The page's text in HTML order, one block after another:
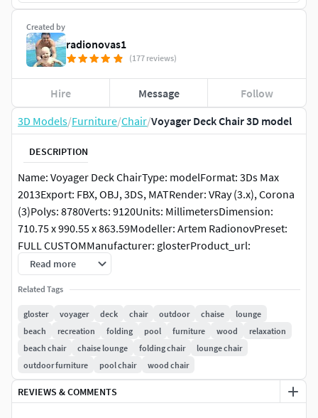
3D Models/Furniture/Chair/Voyager Deck Chair 3D model
DESCRIPTION
Name: Voyager Deck ChairType: modelFormat: 3Ds Max
2013Export: FBX, OBJ, 3DS, MATRender: VRay (3.x), Corona
(3)Polys: 8780Verts: 9120Units: MillimetersDimension:
710.75 x 990.55 x 863.59Modeller: Artem RadionovPreset:
FULL CUSTOMManufacturer: glosterProduct_url:
https://www.gloster.com/en-
us/products/collections/voyager/voyager-deck-chair-
872Date: 2022.2.9Viruses: Clean, tested by
PruneScene!Preview: YesTags: gloster, voyager, deck, chair,
outdoor, chaise lounge, beach, lounge, recreation, folding,
poolPackinfo: Packed with Model Packer by
https://3dground.net/Packver: 1.5.6
Read more
Related Tags
gloster voyager deck chair outdoor chaise
lounge
beach
recreation folding pool furniture wood
relaxation
beach chair
chaise lounge folding chair
lounge chair
outdoor furniture
pool chair wood chair
REVIEWS & COMMENTS
Created by
radionovas1
(177 reviews)
Hire Message Follow